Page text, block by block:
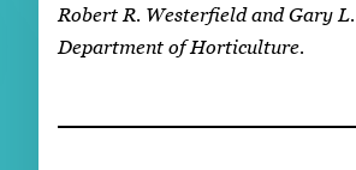
Robert R. Westerfield and Gary
Department of Horticulture.